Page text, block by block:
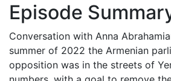
Episode
Conversation with Anna
summer of 2022 the Armenian
opposition was in the streets of